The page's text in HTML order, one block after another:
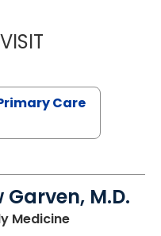
NAZISH
Care
M.D.
Medicinein North